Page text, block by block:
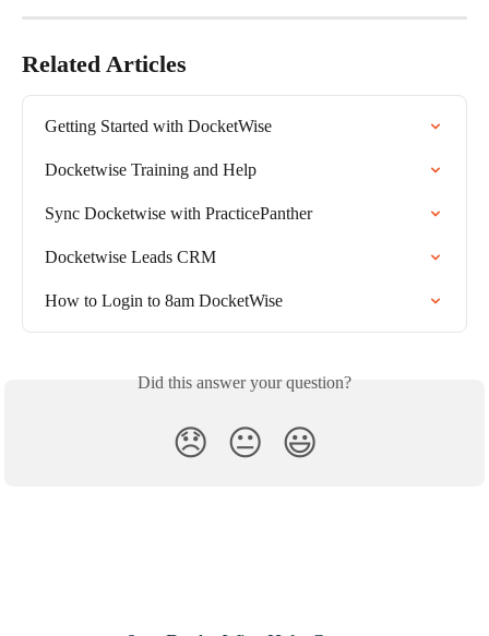
Related Articles
Getting Started with DocketWise
Docketwise Training and Help
Sync Docketwise with PracticePanther
Docketwise Leads CRM
How to Login to 8am DocketWise
Did this answer your question?
😞 😐 😃